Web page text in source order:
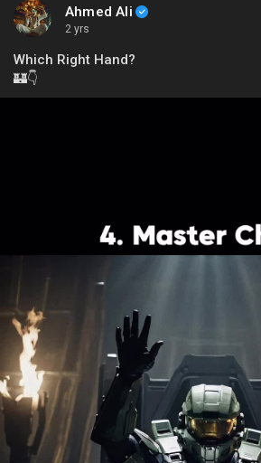
Ahmed Ali
2 yrs
Which Right Hand?
🏰👇